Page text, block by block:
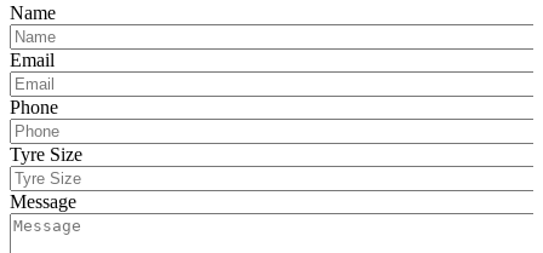
Name
Email
Phone
Tyre Size
Message